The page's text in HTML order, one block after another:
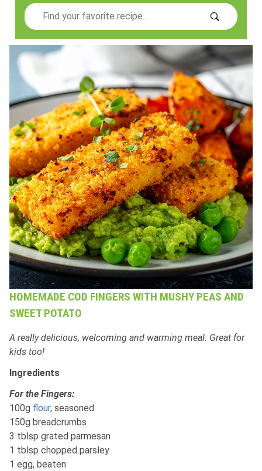
Search
HOMEMADE COD FINGERS WITH MUSHY PEAS AND
SWEET POTATO
A really delicious, welcoming and warming meal. Great for
kids too!
Ingredients
For the Fingers:
100g flour, seasoned
150g breadcrumbs
3 tblsp grated parmesan
1 tblsp chopped parsley
1 egg, beaten